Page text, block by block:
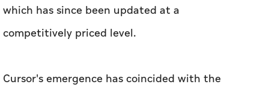
which has since been updated at a
competitively priced level.
Cursor's emergence has coincided with the